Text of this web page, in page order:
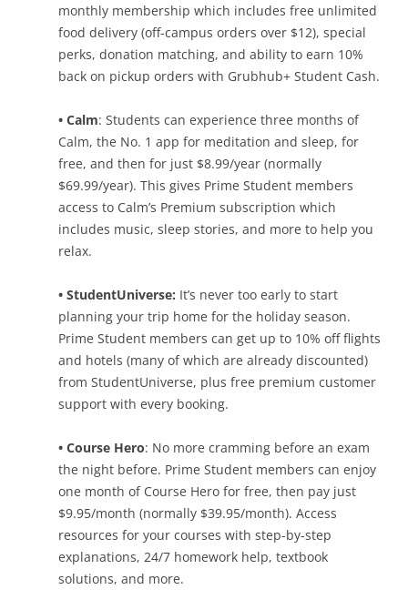
monthly membership which includes free unlimited
food delivery (off-campus orders over $12), special
perks, donation matching, and ability to earn 10%
back on pickup orders with Grubhub+ Student Cash.
• Calm: Students can experience three months of
Calm, the No. 1 app for meditation and sleep, for
free, and then for just $8.99/year (normally
$69.99/year). This gives Prime Student members
access to Calm’s Premium subscription which
includes music, sleep stories, and more to help you
relax.
• StudentUniverse: It’s never too early to start
planning your trip home for the holiday season.
Prime Student members can get up to 10% off flights
and hotels (many of which are already discounted)
from StudentUniverse, plus free premium customer
support with every booking.
• Course Hero: No more cramming before an exam
the night before. Prime Student members can enjoy
one month of Course Hero for free, then pay just
$9.95/month (normally $39.95/month). Access
resources for your courses with step-by-step
explanations, 24/7 homework help, textbook
solutions, and more.